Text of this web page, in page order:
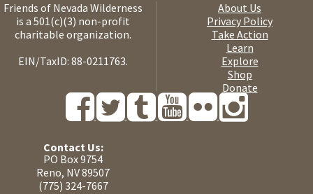
Friends of Nevada Wilderness
is a 501(c)(3) non-profit
charitable organization.
EIN/TaxID: 88-0211763.
About Us
Privacy Policy
Take Action
Learn
Explore
Shop
Donate
Contact Us:
PO Box 9754
Reno, NV 89507
(775) 324-7667